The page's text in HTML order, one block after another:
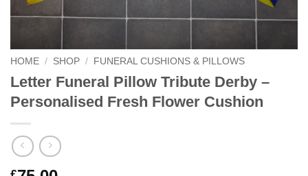
HOME / SHOP / FUNERAL CUSHIONS & PILLOWS
Letter Funeral Pillow Tribute Derby –
Personalised Fresh Flower Cushion